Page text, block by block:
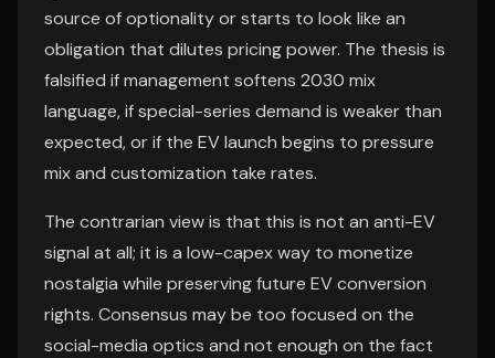
source of optionality or starts to look like an
obligation that dilutes pricing power. The thesis is
falsified if management softens 2030 mix
language, if special-series demand is weaker than
expected, or if the EV launch begins to pressure
mix and customization take rates.
The contrarian view is that this is not an anti-EV
signal at all; it is a low-capex way to monetize
nostalgia while preserving future EV conversion
rights. Consensus may be too focused on the
social-media optics and not enough on the fact